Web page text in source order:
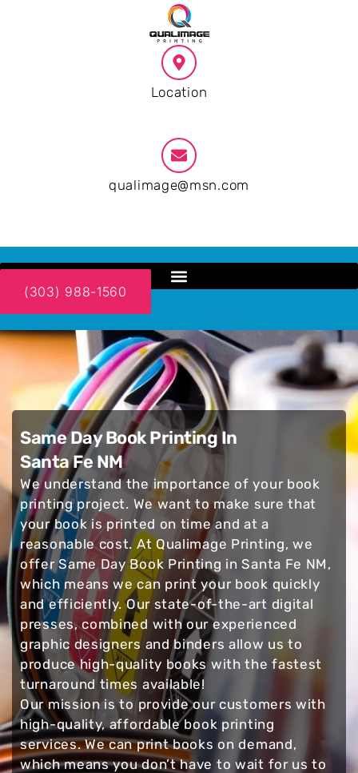
Location
qualimage@msn.com
(303) 988-1560
Same Day Book Printing In
Santa Fe NM
We understand the importance of your book
printing project. We want to make sure that
your book is printed on time and at a
reasonable cost. At Qualimage Printing, we
offer Same Day Book Printing in Santa Fe NM,
which means we can print your book quickly
and efficiently. Our state-of-the-art digital
presses, combined with our experienced
graphic designers and binders allow us to
produce high-quality books with the fastest
turnaround times available!
Our mission is to provide our customers with
high-quality, affordable book printing
services. We can print books on demand,
which means you don’t have to wait for us to